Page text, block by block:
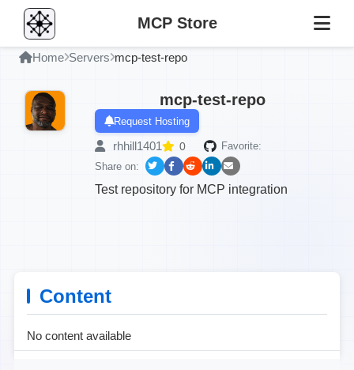
MCP Store
Home Servers mcp-test-repo
mcp-test-repo
Request Hosting
rhhill1401 0
Favorite:
Share on:
Test repository for MCP integration
Content
No content available